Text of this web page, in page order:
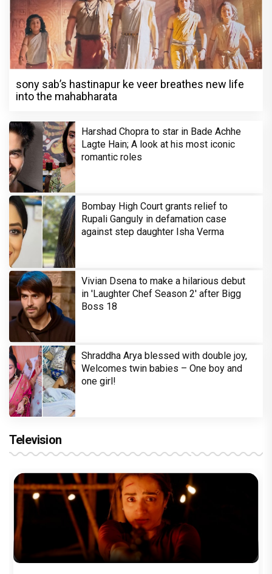
sony sab’s hastinapur ke veer breathes new life
into the mahabharata
Harshad Chopra to star in Bade Achhe
Lagte Hain; A look at his most iconic
romantic roles
Bombay High Court grants relief to
Rupali Ganguly in defamation case
against step daughter Isha Verma
Vivian Dsena to make a hilarious debut
in 'Laughter Chef Season 2' after Bigg
Boss 18
Shraddha Arya blessed with double joy,
Welcomes twin babies – One boy and
one girl!
Television